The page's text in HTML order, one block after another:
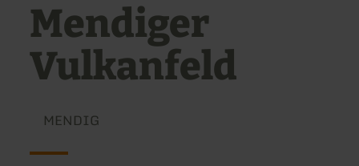
Mendiger
Vulkanfeld
MENDIG